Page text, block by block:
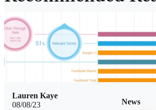
08/08/23 News
Lauren Kaye